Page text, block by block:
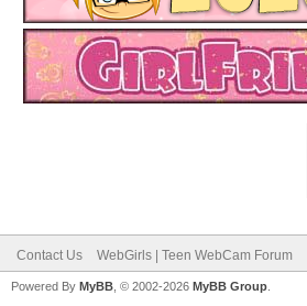
Contact Us WebGirls | Teen WebCam Forum
Powered By MyBB , © 2002-2026 MyBB Group